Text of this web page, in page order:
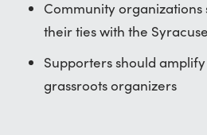
Community
their ties with the
Supporters should
grassroots organizers